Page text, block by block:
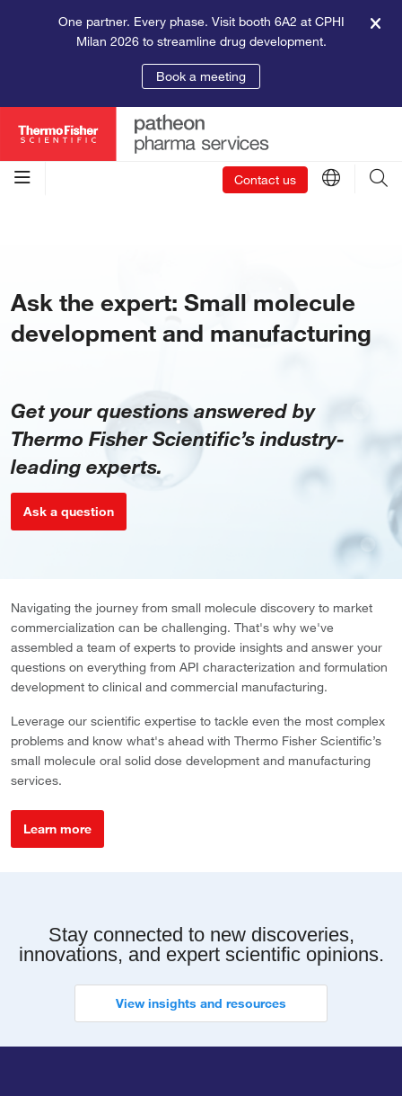
One partner. Every phase. Visit booth 6A2 at CPHI
Milan 2026 to streamline drug development.
Book a meeting
Contact us
Ask the expert: Small molecule
development and manufacturing
Get your questions answered by
Thermo Fisher Scientific’s industry-
leading experts.
Ask a question
Navigating the journey from small molecule discovery to market
commercialization can be challenging. That's why we've
assembled a team of experts to provide insights and answer your
questions on everything from API characterization and formulation
development to clinical and commercial manufacturing.
Leverage our scientific expertise to tackle even the most complex
problems and know what's ahead with Thermo Fisher Scientific’s
small molecule oral solid dose development and manufacturing
services.
Learn more
Stay connected to new discoveries,
innovations, and expert scientific opinions.
View insights and resources